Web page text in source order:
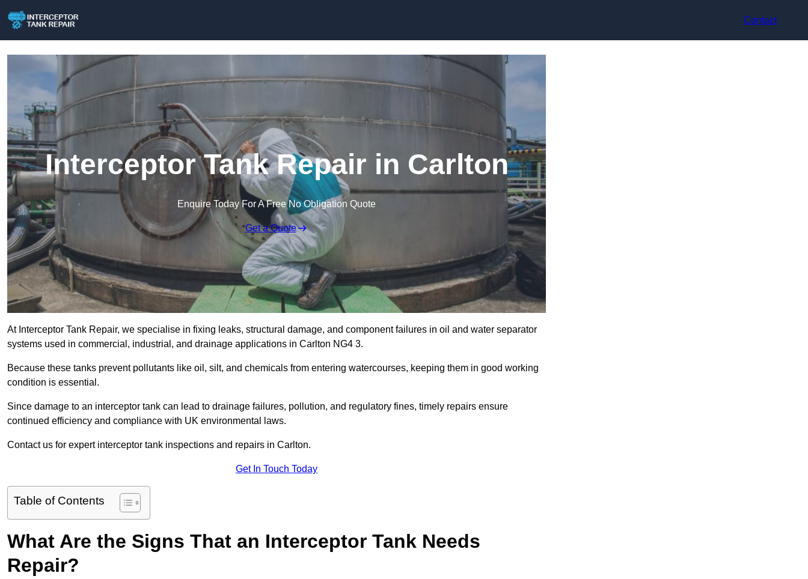
Contact
Interceptor Tank Repair in Carlton
Enquire Today For A Free No Obligation Quote
Get a Quote
At Interceptor Tank Repair, we specialise in fixing leaks, structural damage, and component failures in oil and water separator
systems used in commercial, industrial, and drainage applications in Carlton NG4 3.
Because these tanks prevent pollutants like oil, silt, and chemicals from entering watercourses, keeping them in good working
condition is essential.
Since damage to an interceptor tank can lead to drainage failures, pollution, and regulatory fines, timely repairs ensure
continued efficiency and compliance with UK environmental laws.
Contact us for expert interceptor tank inspections and repairs in Carlton.
Get In Touch Today
Table of Contents
What Are the Signs That an Interceptor Tank Needs
Repair?